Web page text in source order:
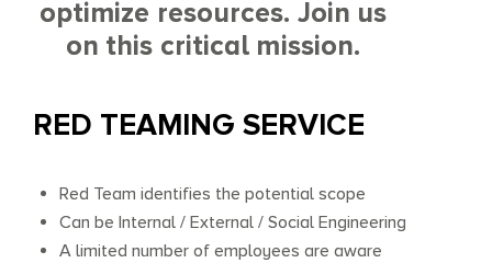
optimize resources. Join us
on this critical mission.
RED TEAMING SERVICE
Red Team identifies the potential scope
Can be Internal / External / Social Engineering
A limited number of employees are aware